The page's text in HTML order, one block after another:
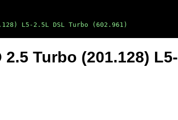
L5-2.5L DSL Turbo (602.961)
Turbo (201.128) L5-